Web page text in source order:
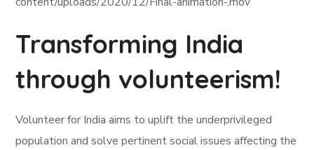
Transforming India
through volunteerism!
Volunteer for India aims to uplift the underprivileged
population and solve pertinent social issues affecting the